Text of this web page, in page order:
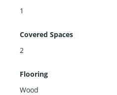
1
Covered Spaces
2
Flooring
Wood